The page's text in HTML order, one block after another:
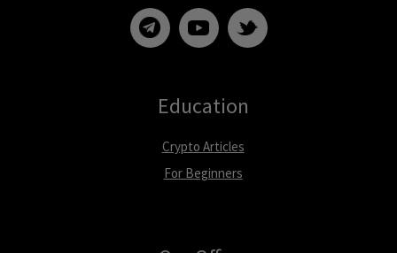
Education
Crypto Articles
For Beginners